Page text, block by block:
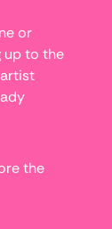
or
up to the
the